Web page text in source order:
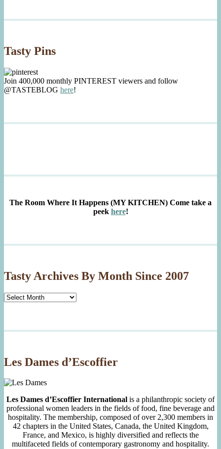
Tasty Pins
Join 400,000 monthly PINTEREST viewers and follow
@TASTEBLOG here!
The Room Where It Happens (MY KITCHEN) Come take a
peek here!
Tasty Archives By Month Since 2007
Tasty
Since
Les Dames d’Escoffier
Les Dames d’Escoffier International is a philanthropic society of
professional women leaders in the fields of food, fine beverage and
hospitality. The membership, composed of over 2,300 members in
42 chapters in the United States, Canada, the United Kingdom,
France, and Mexico, is highly diversified and reflects the
multifaceted fields of contemporary gastronomy and hospitality.